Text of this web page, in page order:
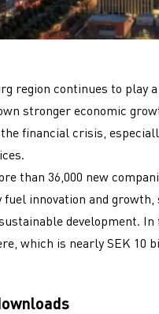
region continues to play
stronger economic
financial crisis,
than 36,000 new
fuel innovation and
development. In
which is nearly SEK 10